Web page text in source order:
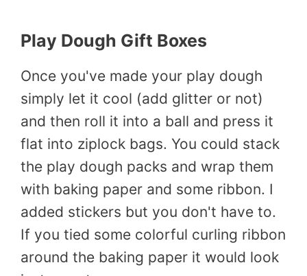
Play Dough Gift Boxes
Once you've made your play dough
simply let it cool (add glitter or not)
and then roll it into a ball and press it
flat into ziplock bags. You could stack
the play dough packs and wrap them
with baking paper and some ribbon. I
added stickers but you don't have to.
If you tied some colorful curling ribbon
around the baking paper it would look